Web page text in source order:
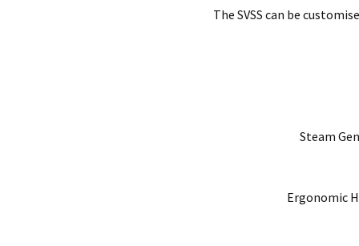
The SVSS can be
Steam
Ergonomic